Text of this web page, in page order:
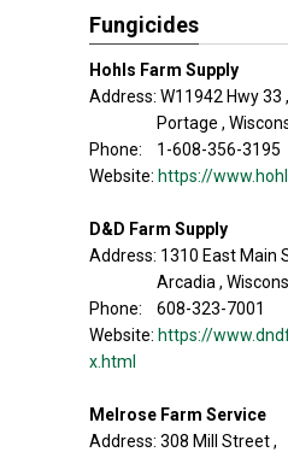
Fungicides
Hohls Farm Supply
Address: W11942 Hwy 33 ,
Portage ,
Phone: 1-608-356-3195
Website: https://
D&D Farm Supply
Address: 1310 East Main
Arcadia ,
Phone: 608-323-7001
Website: https://
x.html
Melrose Farm Service
Address: 308 Mill Street ,